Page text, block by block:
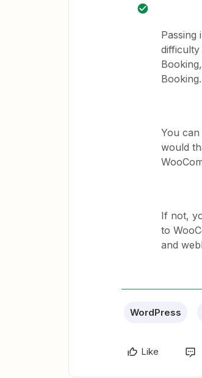
Passing
difficulty
Booking.
You
would
If not,
to
and
WordPress
Like